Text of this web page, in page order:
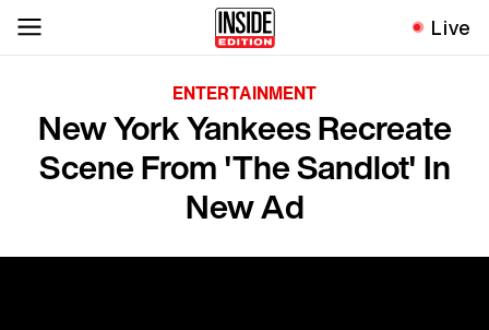
Live
ENTERTAINMENT
New York Yankees Recreate
Scene From 'The Sandlot' In
New Ad